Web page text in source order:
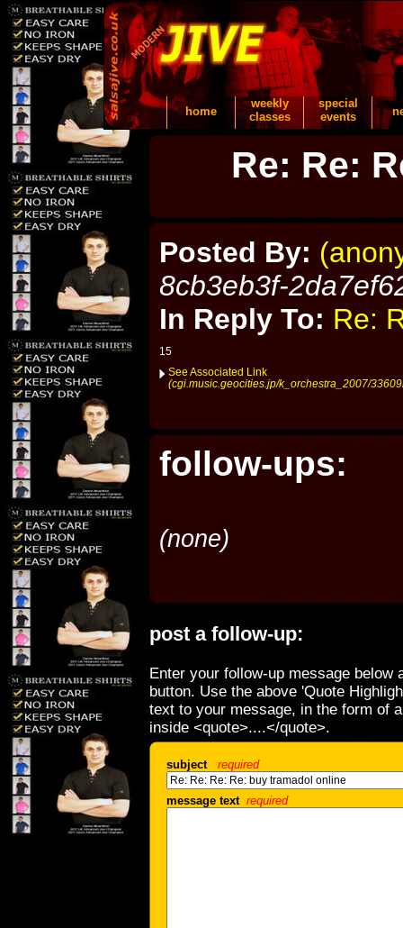
home
weekly
classes
special
events
Re: Re:
Posted By:
8cb3eb3f-
In Reply To: Re:
15
See Associated Link
(cgi.music.geocities.jp/k_orchestra_2007/
follow-ups:
(none)
post a follow-up:
Enter your follow-up message below
button. Use the above 'Quote
text to your message, in the form of
inside <quote>....</quote>.
subject required
message text required